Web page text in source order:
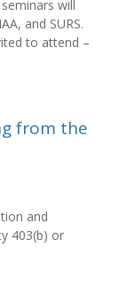
will
and SURS.
to attend –
from the
and
403(b) or